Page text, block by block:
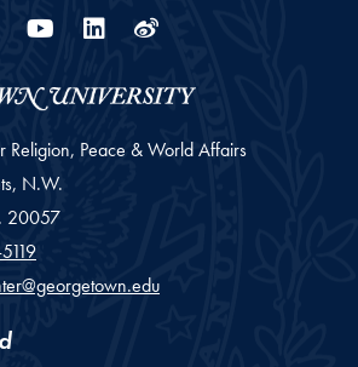
YoutubeLinkedin
Weibo
Religion, Peace & World Affairs
N.W.
20057